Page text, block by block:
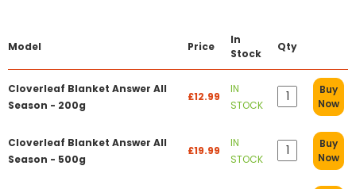
Model Price
In
Stock
Qty
Cloverleaf Blanket Answer All
Season - 200g
£12.99
IN
STOCK
Buy
Now
Cloverleaf Blanket Answer All
Season - 500g
£19.99
IN
STOCK
Buy
Now